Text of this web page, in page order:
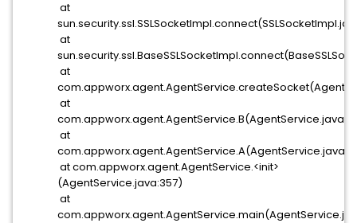
at
at
at
at
at
at com.appworx.agent.AgentService.<init>
(AgentService.java:357)
at